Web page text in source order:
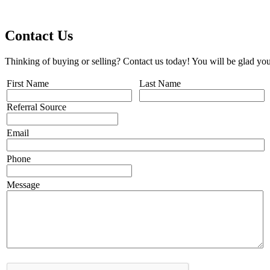
Contact Us
Thinking of buying or selling? Contact us today! You will be glad
First Name
Referral Source
Last Name
Email
Phone
Message